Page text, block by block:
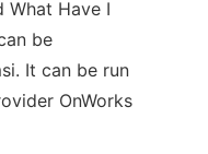
What Have I
be
It can be run
OnWorks